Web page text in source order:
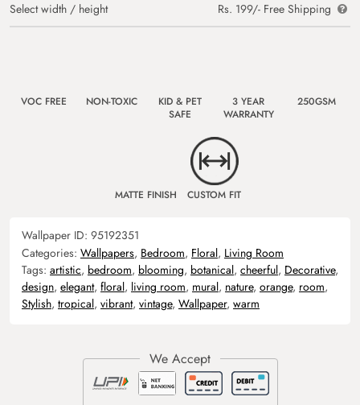
Select width / height
Rs. 199/- Free Shipping
VOC FREE NON-TOXIC
KID & PET
SAFE
3 YEAR
WARRANTY
250GSM
MATTE FINISH CUSTOM FIT
Wallpaper ID: 95192351
Categories: Wallpapers, Bedroom, Floral, Living Room
Tags: artistic, bedroom, blooming, botanical, cheerful, Decorative,
design, elegant, floral, living room, mural, nature, orange, room,
Stylish, tropical, vibrant, vintage, Wallpaper, warm